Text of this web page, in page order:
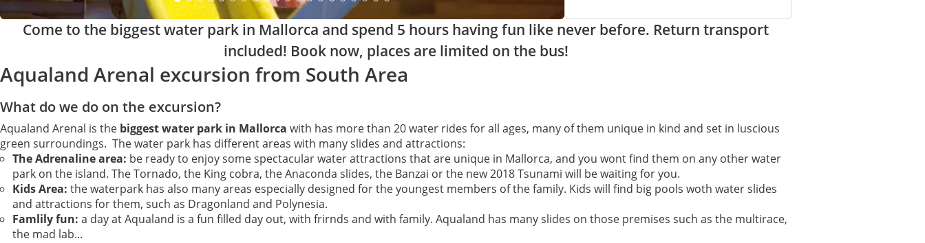
Come to the biggest water park in Mallorca and spend 5 hours having fun like never before. Return transport
included! Book now, places are limited on the bus!
Aqualand Arenal excursion from South Area
What do we do on the excursion?
Aqualand Arenal is the biggest water park in Mallorca with has more than 20 water rides for all ages, many of them unique in kind and set in luscious
green surroundings. The water park has different areas with many slides and attractions:
The Adrenaline area: be ready to enjoy some spectacular water attractions that are unique in Mallorca, and you wont find them on any other water
park on the island. The Tornado, the King cobra, the Anaconda slides, the Banzai or the new 2018 Tsunami will be waiting for you.
Kids Area: the waterpark has also many areas especially designed for the youngest members of the family. Kids will find big pools woth water slides
and attractions for them, such as Dragonland and Polynesia.
Famlily fun: a day at Aqualand is a fun filled day out, with frirnds and with family. Aqualand has many slides on those premises such as the multirace,
the mad lab...